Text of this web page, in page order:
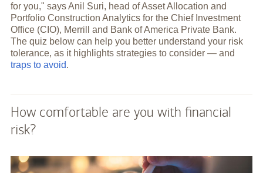
for you," says Anil Suri, head of Asset Allocation and
Portfolio Construction Analytics for the Chief Investment
Office (CIO), Merrill and Bank of America Private Bank.
The quiz below can help you better understand your risk
tolerance, as it highlights strategies to consider — and
traps to avoid.
How comfortable are you with financial
risk?